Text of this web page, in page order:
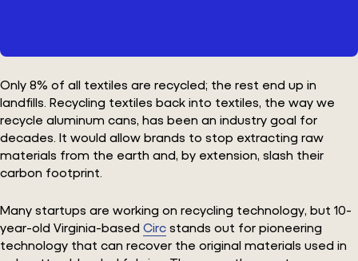
Only 8% of all textiles are recycled; the rest end up in
landfills. Recycling textiles back into textiles, the way we
recycle aluminum cans, has been an industry goal for
decades. It would allow brands to stop extracting raw
materials from the earth and, by extension, slash their
carbon footprint.
Many startups are working on recycling technology, but 10-
year-old Virginia-based Circ stands out for pioneering
technology that can recover the original materials used in